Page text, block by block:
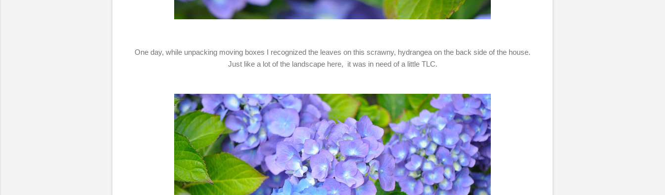
One day, while unpacking moving boxes I recognized the leaves on this scrawny, hydrangea on the back side of the house.
Just like a lot of the landscape here, it was in need of a little TLC.